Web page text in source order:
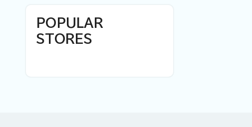
POPULAR
STORES